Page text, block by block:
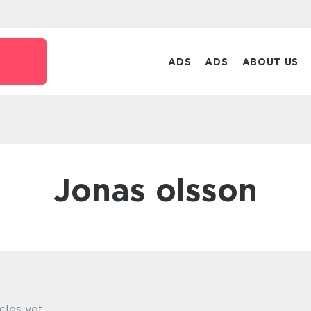
ADS ADS ABOUT US
jonas olsson